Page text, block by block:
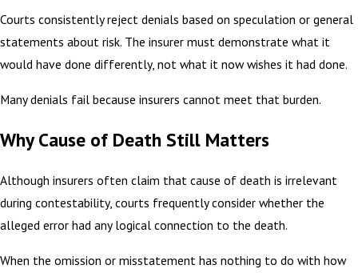
Courts consistently reject denials based on speculation or general
statements about risk. The insurer must demonstrate what it
would have done differently, not what it now wishes it had done.
Many denials fail because insurers cannot meet that burden.
Why Cause of Death Still Matters
Although insurers often claim that cause of death is irrelevant
during contestability, courts frequently consider whether the
alleged error had any logical connection to the death.
When the omission or misstatement has nothing to do with how